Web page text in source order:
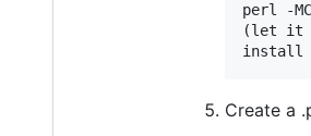
perl -
(let it
Create a